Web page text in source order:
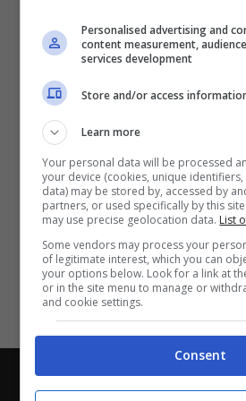
Chi siamo-Redazione-Privacy
Con i pronostici dei
Personalised advertising and
content measurement,
services development
Store and/or access
Learn more
Your personal data will be processed
your device (cookies, unique
data) may be stored by, accessed by
partners, or used specifically by this
may use precise geolocation data. List
Some vendors may process your
of legitimate interest, which you can
your options below. Look for a link at
or in the site menu to manage or
and cookie settings.
Consent